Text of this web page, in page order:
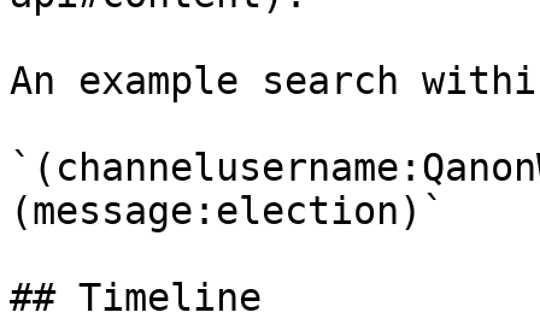
An example search
(message:election)`
## Timeline